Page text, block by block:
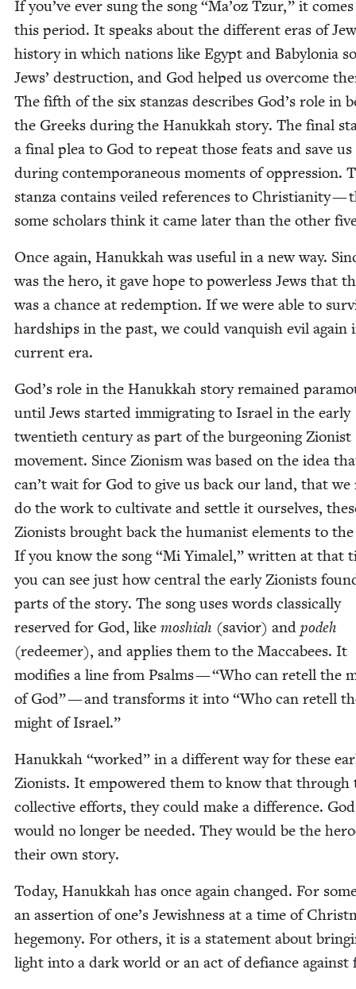
If you’ve ever sung the song“Ma’oz Tzur,” it
this peri­od. It speaks about the dif­fer­ent eras of
his­to­ry in which nations like Egypt and Baby­lo­nia
Jews’ destruc­tion, and God helped us over­come
The fifth of the six stan­zas describes God’s role in
the Greeks dur­ing the Hanukkah sto­ry. The final
a final plea to God to repeat those feats and save us
dur­ing con­tem­po­ra­ne­ous moments of oppres­sion.
stan­za con­tains veiled ref­er­ences to Chris­tian­i­ty —
some schol­ars think it came lat­er than the oth­er
Once again, Hanukkah was use­ful in a new way.
was the hero, it gave hope to pow­er­less Jews that
was a chance at redemp­tion. If we were able to
hard­ships in the past, we could van­quish evil again
cur­rent era.
God’s role in the Hanukkah sto­ry remained
until Jews start­ed immi­grat­ing to Israel in the ear­ly
twen­ti­eth cen­tu­ry as part of the bur­geon­ing Zion­ist
move­ment. Since Zion­ism was based on the idea
can’t wait for God to give us back our land, that we
do the work to cul­ti­vate and set­tle it our­selves,
Zion­ists brought back the human­ist ele­ments to
If you know the song“Mi Yimalel,” writ­ten at that
you can see just how cen­tral the ear­ly Zion­ists
parts of the sto­ry. The song uses words clas­si­cal­ly
reserved for God, like moshi­ah (sav­ior) and podeh
(redeemer), and applies them to the Mac­cabees. It
mod­i­fies a line from Psalms —“Who can retell the
of God” — and trans­forms it into “Who can retell
might of Israel.”
Hanukkah “worked” in a dif­fer­ent way for these
Zion­ists. It empow­ered them to know that through
col­lec­tive efforts, they could make a dif­fer­ence. God
would no longer be need­ed. They would be the
their own story.
Today, Hanukkah has once again changed. For
an asser­tion of one’s Jew­ish­ness at a time of
hege­mo­ny. For oth­ers, it is a state­ment about
light into a dark world or an act of defi­ance against